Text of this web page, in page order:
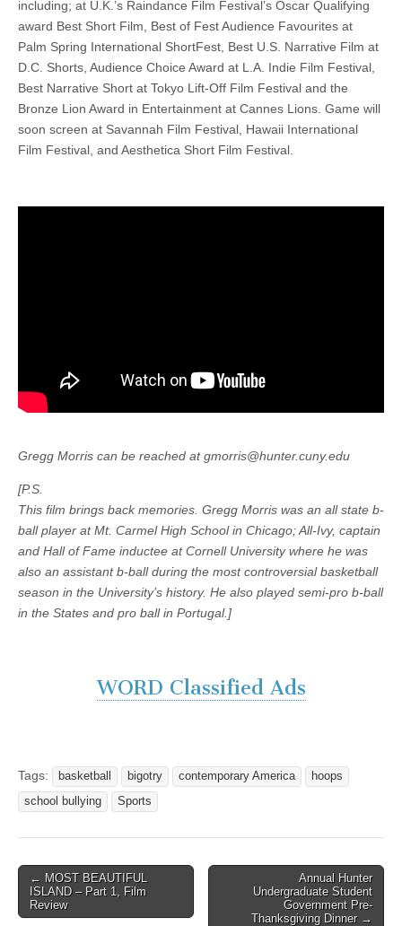
including; at U.K.’s Raindance Film Festival’s Oscar Qualifying
award Best Short Film, Best of Fest Audience Favourites at
Palm Spring International ShortFest, Best U.S. Narrative Film at
D.C. Shorts, Audience Choice Award at L.A. Indie Film Festival,
Best Narrative Short at Tokyo Lift-Off Film Festival and the
Bronze Lion Award in Entertainment at Cannes Lions. Game will
soon screen at Savannah Film Festival, Hawaii International
Film Festival, and Aesthetica Short Film Festival.
Gregg Morris can be reached at gmorris@hunter.cuny.edu
[P.S.
This film brings back memories. Gregg Morris was an all state b-
ball player at Mt. Carmel High School in Chicago; All-Ivy, captain
and Hall of Fame inductee at Cornell University where he was
also an assistant b-ball during the most controversial basketball
season in the University’s history. He also played semi-pro b-ball
in the States and pro ball in Portugal.]
WORD Classified Ads
Tags: basketball bigotry contemporary America
hoops
school bullying
Sports
Post
navigation
← MOST BEAUTIFUL
ISLAND – Part 1, Film
Review
Annual Hunter
Undergraduate Student
Government Pre-
Thanksgiving Dinner →